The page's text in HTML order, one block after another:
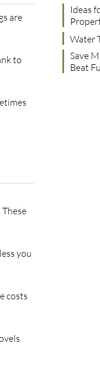
are
to
you
costs
Ideas
Water
Save
Beat